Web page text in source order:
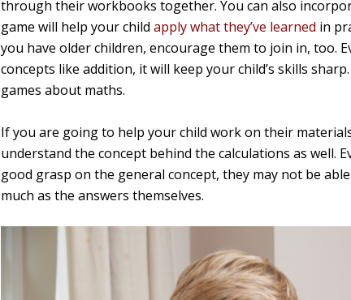
through their workbooks together. You can also
game will help your child apply what they’ve learned in
you have older children, encourage them to join in, too.
concepts like addition, it will keep your child’s skills
games about maths.
If you are going to help your child work on their
understand the concept behind the calculations as well.
good grasp on the general concept, they may not be
much as the answers themselves.